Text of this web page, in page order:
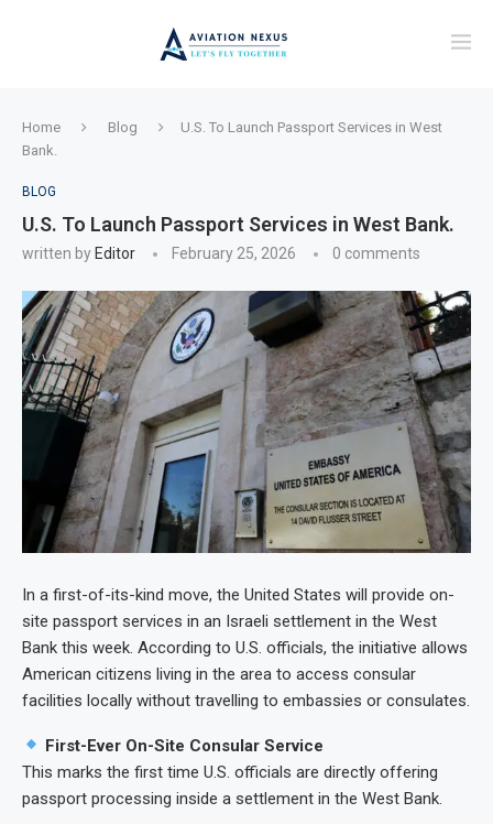
Home Blog
U.S. To Launch Passport Services in West
Bank.
BLOG
U.S. To Launch Passport Services in West Bank.
written by Editor February 25, 2026 0 comments
In a first-of-its-kind move, the United States will provide on-
site passport services in an Israeli settlement in the West
Bank this week. According to U.S. officials, the initiative allows
American citizens living in the area to access consular
facilities locally without travelling to embassies or consulates.
First-Ever On-Site Consular Service
This marks the first time U.S. officials are directly offering
passport processing inside a settlement in the West Bank.